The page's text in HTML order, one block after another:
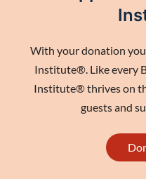
With your donation
Institute®. Like every
Institute® thrives on
guests and